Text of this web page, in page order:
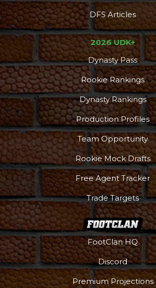
DFS Articles
2026 UDK+
Dynasty Pass
Rookie Rankings
Dynasty Rankings
Production Profiles
Team Opportunity
Rookie Mock Drafts
Free Agent Tracker
Trade Targets
FootClan HQ
Discord
Premium Projections